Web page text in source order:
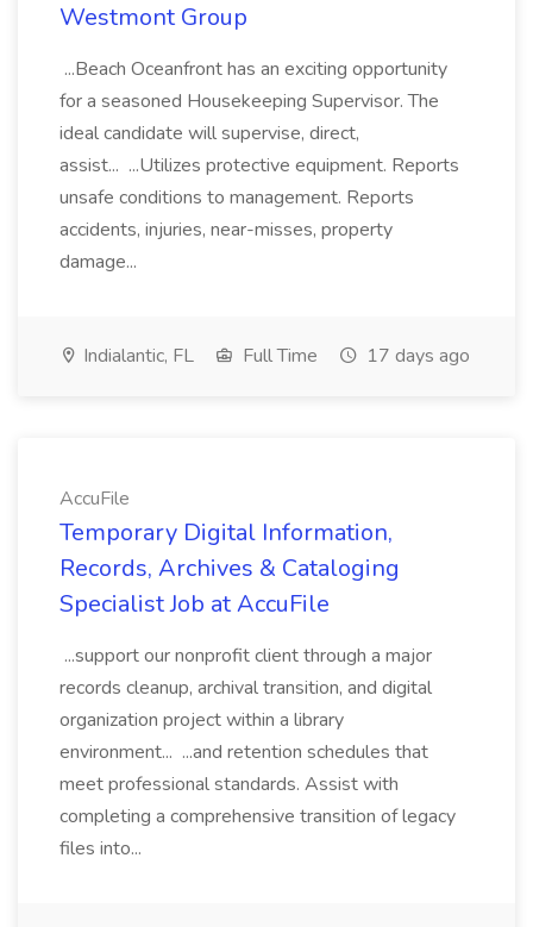
Westmont Group
...Beach Oceanfront has an exciting opportunity
for a seasoned Housekeeping Supervisor. The
ideal candidate will supervise, direct,
assist... ...Utilizes protective equipment. Reports
unsafe conditions to management. Reports
accidents, injuries, near-misses, property
damage...
Indialantic, FL Full Time 17 days ago
AccuFile
Temporary Digital Information,
Records, Archives & Cataloging
Specialist Job at AccuFile
...support our nonprofit client through a major
records cleanup, archival transition, and digital
organization project within a library
environment... ...and retention schedules that
meet professional standards. Assist with
completing a comprehensive transition of legacy
files into...